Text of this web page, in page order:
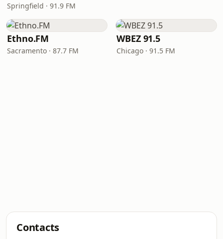
Springfield · 91.9 FM
Ethno.FM
Sacramento · 87.7 FM
WBEZ 91.5
Chicago · 91.5 FM
Contacts